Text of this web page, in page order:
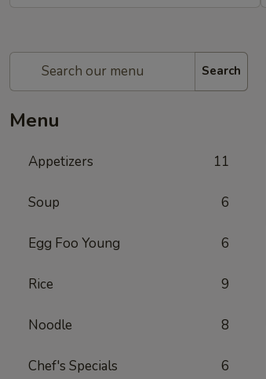
Search
Menu
Appetizers 11
Soup 6
Egg Foo Young 6
Rice 9
Noodle 8
Chef's Specials 6